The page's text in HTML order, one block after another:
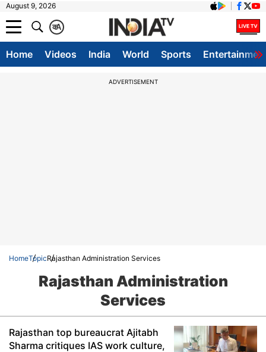
August 9, 2026
A
क
Home Videos India World Sports
ADVERTISEMENT
HomeTopicRajasthan Administration Services
Rajasthan Administration
Services
Rajasthan top bureaucrat Ajitabh
Sharma critiques IAS work culture,